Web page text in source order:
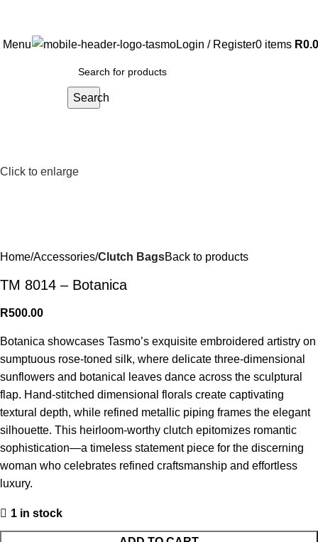
Menu Login / Register0 items R
Search
Click to enlarge
Home Accessories Clutch BagsBack to products
TM 8014 – Botanica
R500.00
Botanica showcases Tasmo’s exquisite embroidered artistry on
sumptuous rose-toned silk, where delicate three-dimensional
sunflowers and botanical leaves dance across the sculptural
flap. Hand-stitched dimensional florals create captivating
textural depth, while refined metallic piping frames the elegant
silhouette. This heirloom-worthy clutch epitomizes romantic
sophistication—a timeless statement piece for the discerning
woman who celebrates refined craftsmanship and effortless
luxury.
1 in stock